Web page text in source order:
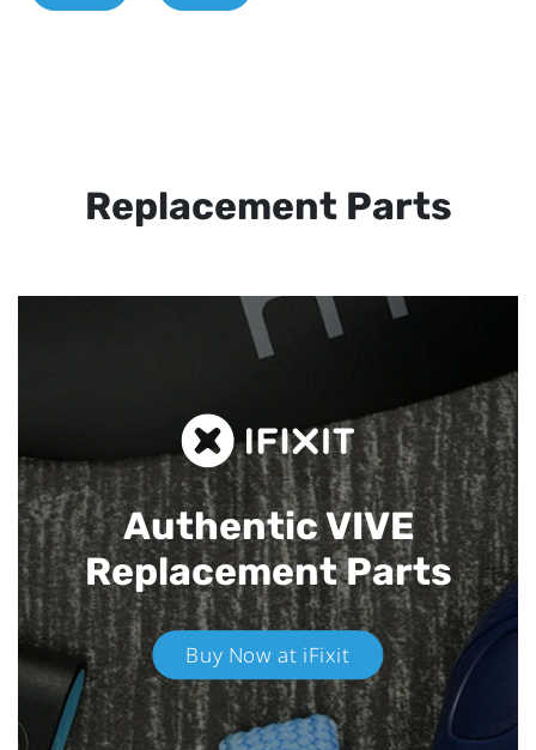
Replacement Parts
Authentic VIVE
Replacement Parts
Buy Now at iFixit